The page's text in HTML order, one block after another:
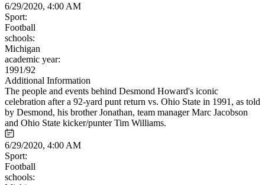
6/29/2020, 4:00 AM
Sport:
Football
schools:
Michigan
academic year:
1991/92
Additional Information
The people and events behind Desmond Howard's iconic
celebration after a 92-yard punt return vs. Ohio State in 1991, as told
by Desmond, his brother Jonathan, team manager Marc Jacobson
and Ohio State kicker/punter Tim Williams.
6/29/2020, 4:00 AM
Sport:
Football
schools: